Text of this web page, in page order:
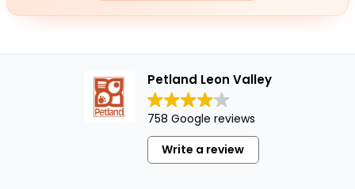
Petland Leon Valley
758 Google reviews
Write a review